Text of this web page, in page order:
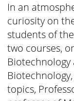
In an
curiosity on
students of
two courses,
topics,